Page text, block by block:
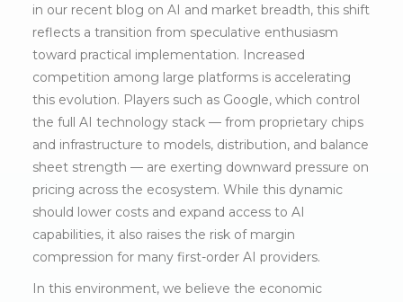
in our recent blog on AI and market breadth, this shift
reflects a transition from speculative enthusiasm
toward practical implementation. Increased
competition among large platforms is accelerating
this evolution. Players such as Google, which control
the full AI technology stack — from proprietary chips
and infrastructure to models, distribution, and balance
sheet strength — are exerting downward pressure on
pricing across the ecosystem. While this dynamic
should lower costs and expand access to AI
capabilities, it also raises the risk of margin
compression for many first-order AI providers.
In this environment, we believe the economic